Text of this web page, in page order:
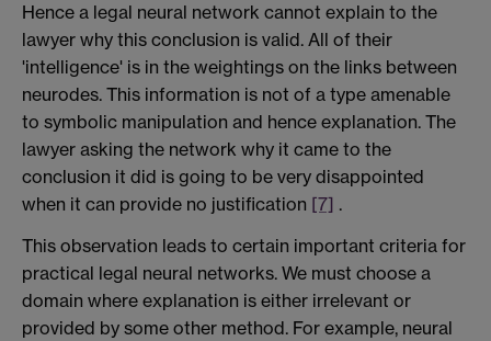
Hence a legal neural network cannot explain to the
lawyer why this conclusion is valid. All of their
'intelligence' is in the weightings on the links between
neurodes. This information is not of a type amenable
to symbolic manipulation and hence explanation. The
lawyer asking the network why it came to the
conclusion it did is going to be very disappointed
when it can provide no justification [7] .
This observation leads to certain important criteria for
practical legal neural networks. We must choose a
domain where explanation is either irrelevant or
provided by some other method. For example, neural